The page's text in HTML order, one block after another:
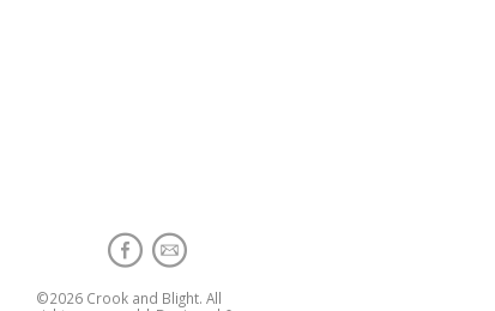
©2026 Crook and Blight. All